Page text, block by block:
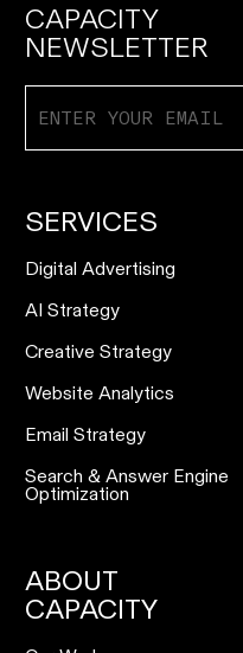
CAPACITY
NEWSLETTER
SERVICES
Digital Advertising
AI Strategy
Creative Strategy
Website Analytics
Email Strategy
Search & Answer Engine
Optimization
ABOUT
CAPACITY